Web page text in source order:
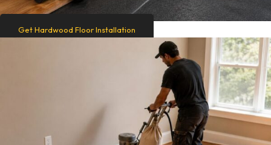
Get Hardwood Floor Installation